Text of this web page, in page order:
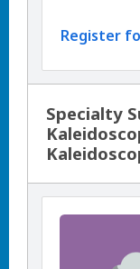
Register
Specialty